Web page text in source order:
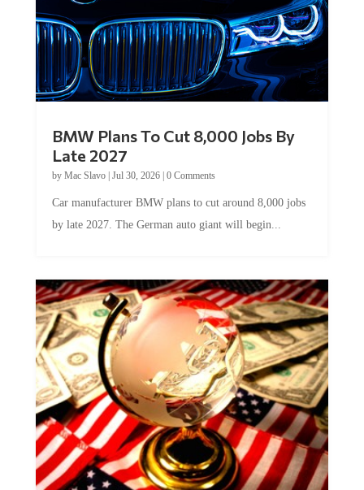
Late 2027
byMac Slavo|Jul 30, 2026
by late 2027. The German auto giant will begin...